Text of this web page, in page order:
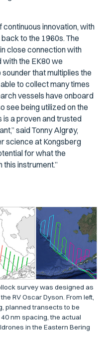
continuous innovation, with
to the 1960s. The
close connection with
with the EK80 we
that multiplies the
to collect many times
vessels have onboard
see being utilized on the
a proven and trusted
said Tonny Algrøy,
science at Kongsberg
for what the
instrument.”
survey was designed as
RVOscar Dyson . From left,
planned transects to be
nm spacing, the actual
in the Eastern Bering